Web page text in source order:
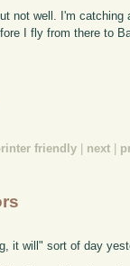
not well. I'm
I fly from there to
friendly next
it will" sort of day